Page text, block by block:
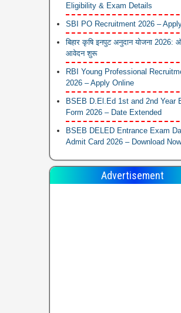
Eligibility & Exam Details
SBI PO Recruitment 2026 –
बिहार कृषि इनपुट अनुदान योजना 2026:
आवेदन शुरू
RBI Young Professional
2026 – Apply Online
BSEB D.El.Ed 1st and 2nd Year
Form 2026 – Date Extended
BSEB DELED Entrance Exam
Admit Card 2026 – Download Now
Advertisement